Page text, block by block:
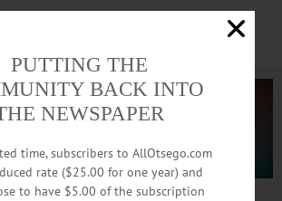
Advertisement
PUTTING THE
BACK INTO
NEWSPAPER
time, subscribers to AllOtsego.com
rate ($25.00 for one year) and
to have $5.00 of the subscription